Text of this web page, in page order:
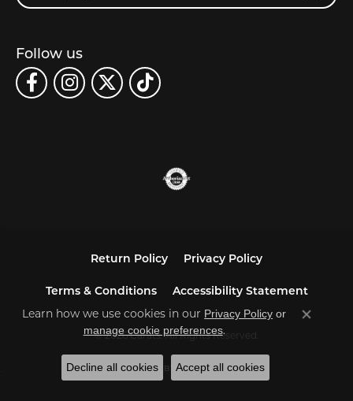
Follow us
Return Policy Privacy Policy
Terms & Conditions Accessibility Statement
© 2026 Carats. All Rights Reserved.
POWERED BY:PUNCHMARK
Learn how we use cookies in our Privacy Policy or
manage cookie preferences.
Close
Decline all cookies Accept all cookies